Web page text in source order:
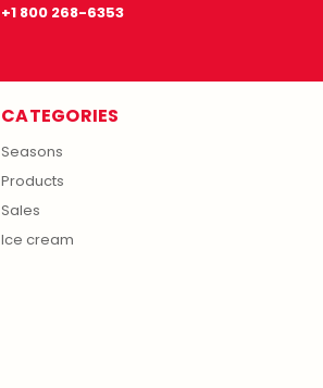
+1 800 268-6353
CATEGORIES
Seasons
Products
Sales
Ice cream